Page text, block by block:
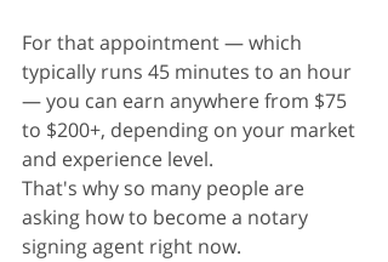
For that appointment — which
typically runs 45 minutes to an hour
— you can earn anywhere from $75
to $200+, depending on your market
and experience level.
That's why so many people are
asking how to become a notary
signing agent right now.